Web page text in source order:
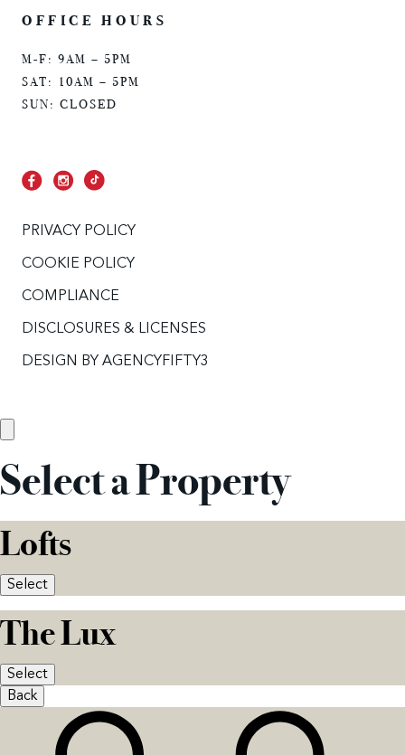
OFFICE HOURS
M-F: 9AM – 5PM
SAT: 10AM – 5PM
SUN: CLOSED
PRIVACY POLICY
COOKIE POLICY
COMPLIANCE
DISCLOSURES & LICENSES
DESIGN BY AGENCYFIFTY3
Select a Property
Lofts
Select
The Lux
Select
Back